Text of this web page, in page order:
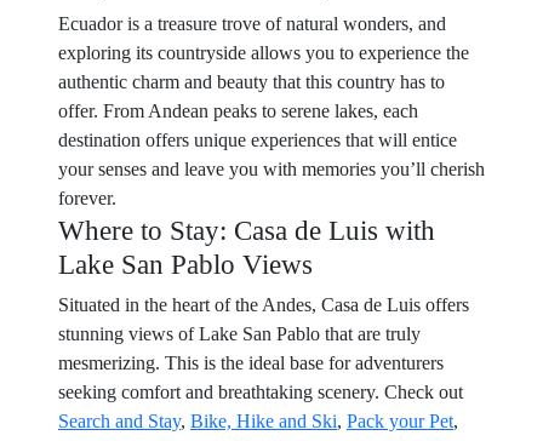
Ecuador is a treasure trove of natural wonders, and
exploring its countryside allows you to experience the
authentic charm and beauty that this country has to
offer. From Andean peaks to serene lakes, each
destination offers unique experiences that will entice
your senses and leave you with memories you’ll cherish
forever.
Where to Stay: Casa de Luis with
Lake San Pablo Views
Situated in the heart of the Andes, Casa de Luis offers
stunning views of Lake San Pablo that are truly
mesmerizing. This is the ideal base for adventurers
seeking comfort and breathtaking scenery. Check out
Search and Stay, Bike, Hike and Ski, Pack your Pet,